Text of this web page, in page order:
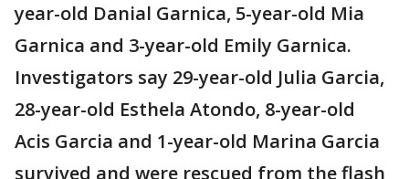
year-old Danial Garnica, 5-year-old Mia
Garnica and 3-year-old Emily Garnica.
Investigators say 29-year-old Julia Garcia,
28-year-old Esthela Atondo, 8-year-old
Acis Garcia and 1-year-old Marina Garcia
survived and were rescued from the flash